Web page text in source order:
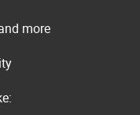
more